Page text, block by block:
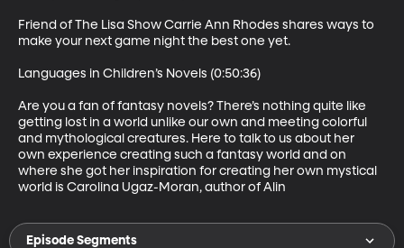
Friend of The Lisa Show Carrie Ann Rhodes shares ways to
make your next game night the best one yet.
Languages in Children’s Novels (0:50:36)
Are you a fan of fantasy novels? There’s nothing quite like
getting lost in a world unlike our own and meeting colorful
and mythological creatures. Here to talk to us about her
own experience creating such a fantasy world and on
where she got her inspiration for creating her own mystical
world is Carolina Ugaz-Moran, author of Alin
Episode Segments